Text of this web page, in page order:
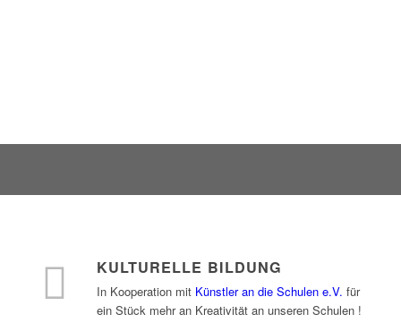
KULTURELLE BILDUNG
In Kooperation mit Künstler an die Schulen e.V. für
ein Stück mehr an Kreativität an unseren Schulen !